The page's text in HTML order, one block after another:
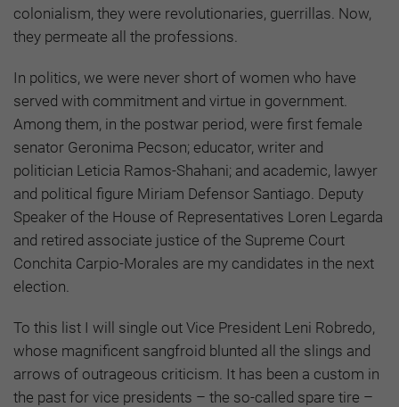
colonialism, they were revolutionaries, guerrillas. Now,
they permeate all the professions.
In politics, we were never short of women who have
served with commitment and virtue in government.
Among them, in the postwar period, were first female
senator Geronima Pecson; educator, writer and
politician Leticia Ramos-Shahani; and academic, lawyer
and political figure Miriam Defensor Santiago. Deputy
Speaker of the House of Representatives Loren Legarda
and retired associate justice of the Supreme Court
Conchita Carpio-Morales are my candidates in the next
election.
To this list I will single out Vice President Leni Robredo,
whose magnificent sangfroid blunted all the slings and
arrows of outrageous criticism. It has been a custom in
the past for vice presidents – the so-called spare tire –